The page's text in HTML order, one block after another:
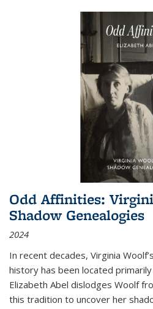
Odd Affinities:
Shadow Genealogies
2024
In recent decades, Virginia
history has been located
Elizabeth Abel dislodges Woolf
this tradition to uncover her